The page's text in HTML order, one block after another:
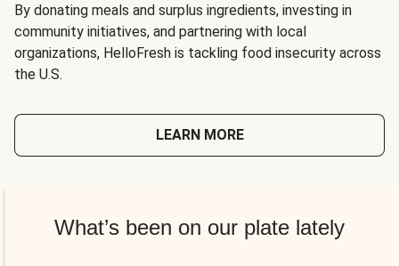
By donating meals and surplus ingredients, investing in
community initiatives, and partnering with local
organizations, HelloFresh is tackling food insecurity across
the U.S.
LEARN MORE
What’s been on our plate lately